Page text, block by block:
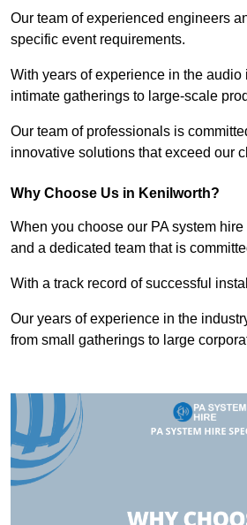
Our team of experienced engineers
specific event requirements.
With years of experience in the
intimate gatherings to large-scale
Our team of professionals is
innovative solutions that exceed our
Why Choose Us in Kenilworth?
When you choose our PA system
and a dedicated team that is
With a track record of successful
Our years of experience in the
from small gatherings to large